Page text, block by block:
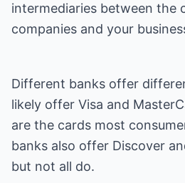
intermediaries between the
companies and your
Different banks offer
likely offer Visa and
are the cards most
banks also offer Discover
but not all do.